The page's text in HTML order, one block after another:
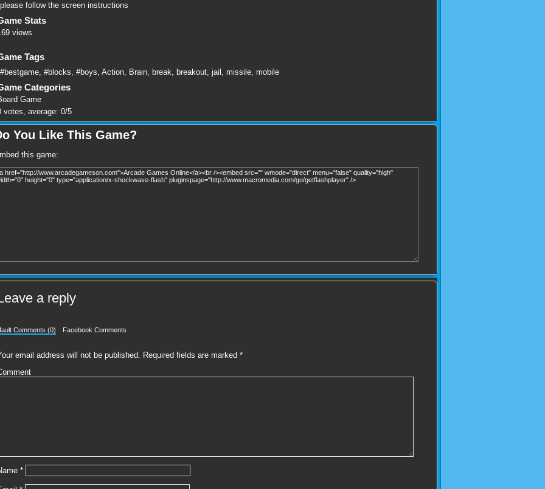
please follow the screen instructions
Stats
views
Tags
#bestgame, #blocks, #boys, Action, Brain, break, breakout, jail , missile, mobile
Categories
Game
votes, average: 0/5
You Like This Game?
this game:
a reply
Comments (0) Facebook Comments
email address will not be published. Required fields are marked *
*